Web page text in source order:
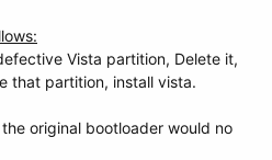
Vista partition, Delete it,
that partition, install vista.
original bootloader would no